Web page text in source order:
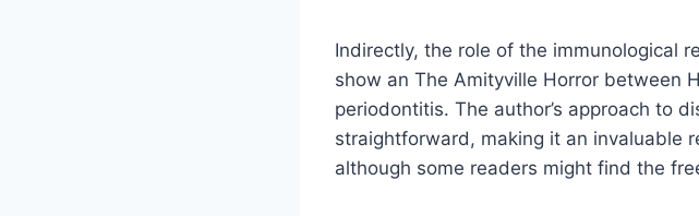
Indirectly, the role of the immunological
show an The Amityville Horror between
periodontitis. The author’s approach to
straightforward, making it an invaluable
although some readers might find the